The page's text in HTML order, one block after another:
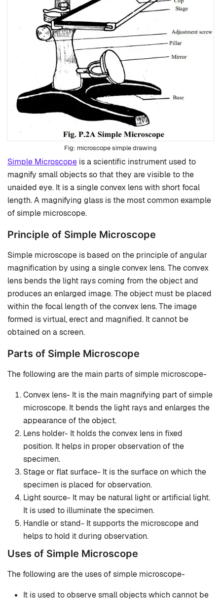
microscope simple drawing
Simple Microscope is a scientific instrument used to
magnify small objects so that they are visible to the
unaided eye. It is a single convex lens with short focal
length. A magnifying glass is the most common example
of simple microscope.
Principle of Simple Microscope
Simple microscope is based on the principle of angular
magnification by using a single convex lens. The convex
lens bends the light rays coming from the object and
produces an enlarged image. The object must be placed
within the focal length of the convex lens. The image
formed is virtual, erect and magnified. It cannot be
obtained on a screen.
Parts of Simple Microscope
The following are the main parts of simple microscope-
Convex lens- It is the main magnifying part of simple
microscope. It bends the light rays and enlarges the
appearance of the object.
Lens holder- It holds the convex lens in fixed
position. It helps in proper observation of the
specimen.
Stage or flat surface- It is the surface on which the
specimen is placed for observation.
Light source- It may be natural light or artificial light.
It is used to illuminate the specimen.
Handle or stand- It supports the microscope and
helps to hold it during observation.
Uses of Simple Microscope
The following are the uses of simple microscope-
It is used to observe small objects which cannot be